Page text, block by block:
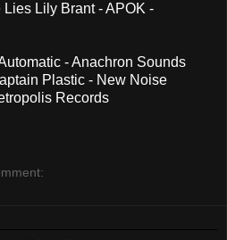
Lily Brant - APOK -
- Anachron Sounds
Plastic - New Noise
Records